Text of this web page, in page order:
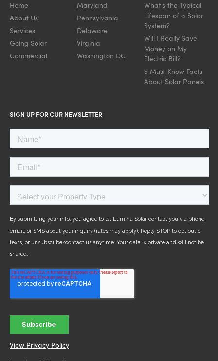
Home
About Us
Services
Going Solar
Commercial
Maryland
Pennsylvania
Delaware
Virginia
Washington DC
What's the Typical
Lifespan of a Solar
System?
Will I Really Save
Money on My
Electric Bill?
5 Must Know Facts
About Solar Panels
SIGN UP FOR OUR NEWSLETTER
View Privacy Policy